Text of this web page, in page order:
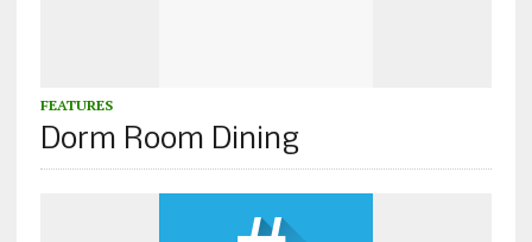
FEATURES
Dorm Room Dining